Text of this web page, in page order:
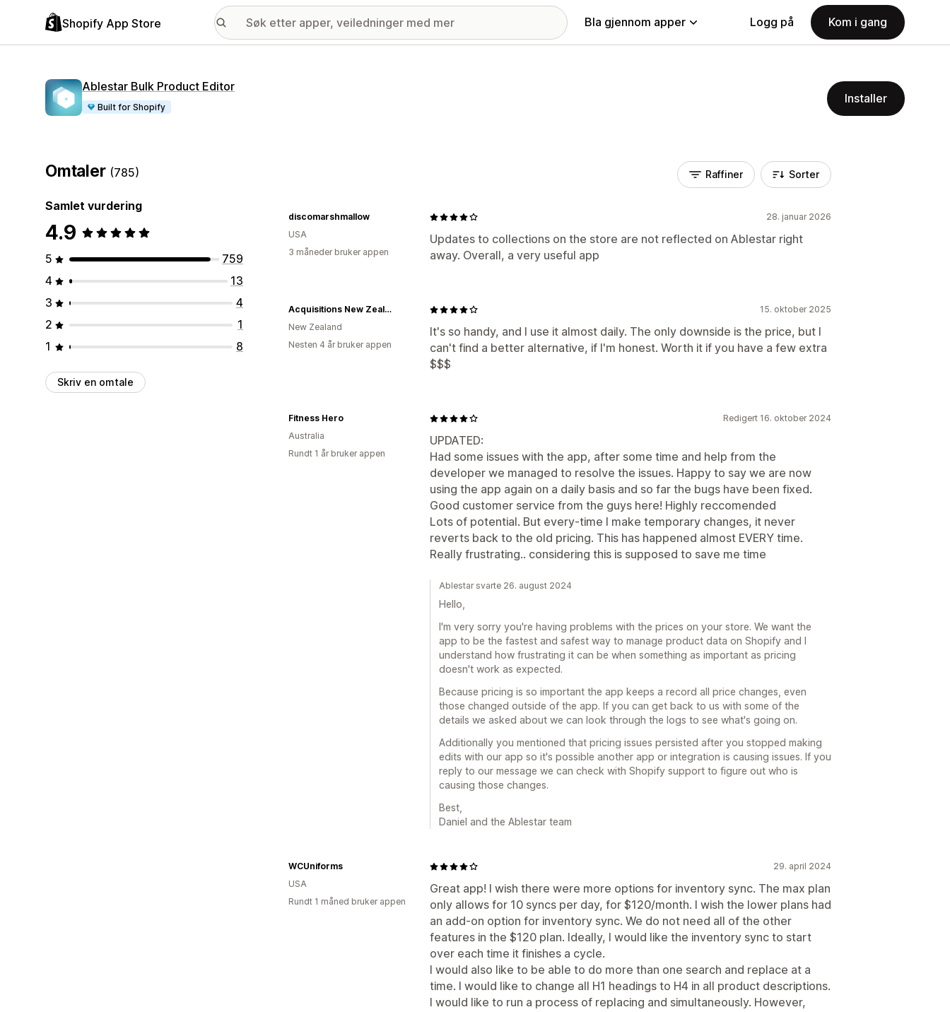
Shopify App Store Bla gjennom apper Logg på Kom i gang
Ablestar Bulk Product Editor
Built for Shopify
Installer
Omtaler (785)
Samlet vurdering
4.9
5
759
4
13
3
4
2
1
1
8
Skriv en omtale
Raffiner Sorter
28. januar 2026
Updates to collections on the store are not reflected on Ablestar right
away. Overall, a very useful app
discomarshmallow
USA
3 måneder bruker appen
15. oktober 2025
It's so handy, and I use it almost daily. The only downside is the price, but I
can't find a better alternative, if I'm honest. Worth it if you have a few extra
$$$
Acquisitions New Zealand
New Zealand
Nesten 4 år bruker appen
Redigert 16. oktober 2024
UPDATED:
Had some issues with the app, after some time and help from the
developer we managed to resolve the issues. Happy to say we are now
using the app again on a daily basis and so far the bugs have been fixed.
Good customer service from the guys here! Highly reccomended
Lots of potential. But every-time I make temporary changes, it never
reverts back to the old pricing. This has happened almost EVERY time.
Really frustrating.. considering this is supposed to save me time
Fitness Hero
Australia
Rundt 1 år bruker appen
Ablestar svarte 26. august 2024
Hello,
I'm very sorry you're having problems with the prices on your store. We want the
app to be the fastest and safest way to manage product data on Shopify and I
understand how frustrating it can be when something as important as pricing
doesn't work as expected.
Because pricing is so important the app keeps a record all price changes, even
those changed outside of the app. If you can get back to us with some of the
details we asked about we can look through the logs to see what's going on.
Additionally you mentioned that pricing issues persisted after you stopped making
edits with our app so it's possible another app or integration is causing issues. If you
reply to our message we can check with Shopify support to figure out who is
causing those changes.
Best,
Daniel and the Ablestar team
29. april 2024
Great app! I wish there were more options for inventory sync. The max plan
only allows for 10 syncs per day, for $120/month. I wish the lower plans had
an add-on option for inventory sync. We do not need all of the other
features in the $120 plan. Ideally, I would like the inventory sync to start
over each time it finishes a cycle.
I would also like to be able to do more than one search and replace at a
time. I would like to change all H1 headings to H4 in all product descriptions.
I would like to run a process of replacing and simultaneously. However,
WCUniforms
USA
Rundt 1 måned bruker appen